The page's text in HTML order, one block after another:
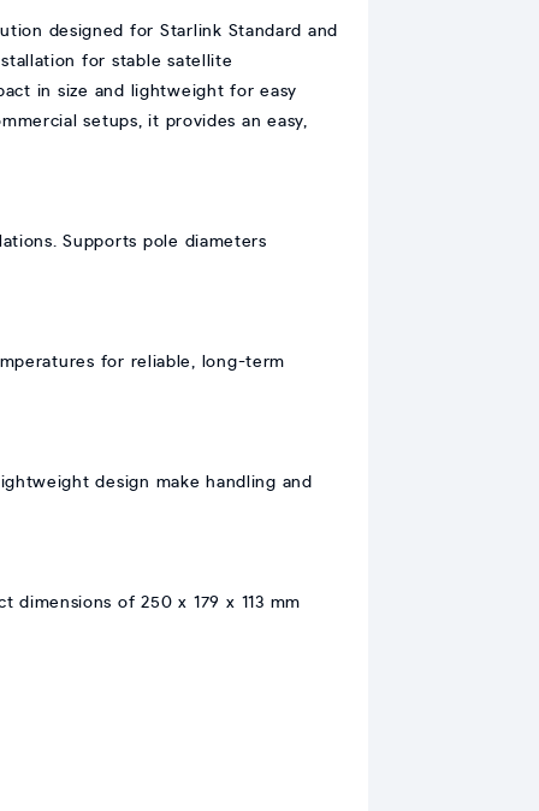
designed for Starlink Standard and
for stable satellite
in size and lightweight for easy
setups, it provides an easy,
Supports pole diameters
for reliable, long-term
design make handling and
dimensions of 250 x 179 x 113 mm